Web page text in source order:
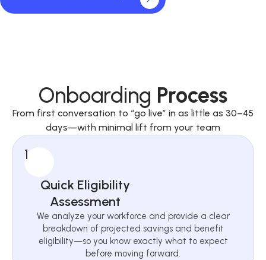
Onboarding Process
From first conversation to “go live” in as little as 30–45
days—with minimal lift from your team
1
Quick Eligibility
Assessment
We analyze your workforce and provide a clear
breakdown of projected savings and benefit
eligibility—so you know exactly what to expect
before moving forward.